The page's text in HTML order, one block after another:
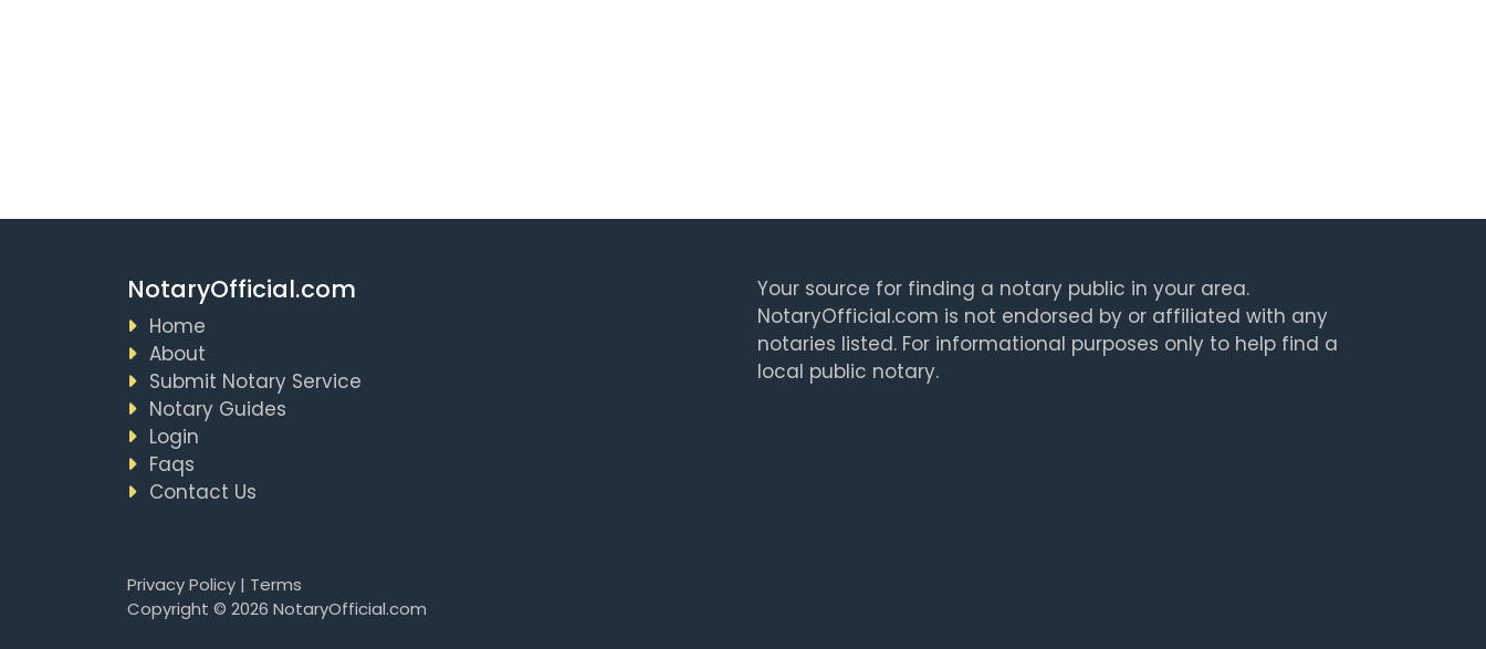
NotaryOfficial.com
Home
About
Submit Notary Service
Notary Guides
Login
Faqs
Contact Us
Your source for finding a notary public in your area.
NotaryOfficial.com is not endorsed by or affiliated with any
notaries listed. For informational purposes only to help find a
local public notary.
Privacy Policy| Terms
Copyright © 2026 NotaryOfficial.com